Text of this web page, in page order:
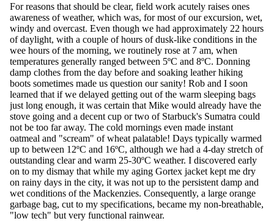
For reasons that should be clear, field work acutely raises ones
awareness of weather, which was, for most of our excursion, wet,
windy and overcast. Even though we had approximately 22 hours
of daylight, with a couple of hours of dusk-like conditions in the
wee hours of the morning, we routinely rose at 7 am, when
temperatures generally ranged between 5ºC and 8ºC. Donning
damp clothes from the day before and soaking leather hiking
boots sometimes made us question our sanity! Rob and I soon
learned that if we delayed getting out of the warm sleeping bags
just long enough, it was certain that Mike would already have the
stove going and a decent cup or two of Starbuck's Sumatra could
not be too far away. The cold mornings even made instant
oatmeal and "scream" of wheat palatable! Days typically warmed
up to between 12ºC and 16ºC, although we had a 4-day stretch of
outstanding clear and warm 25-30ºC weather. I discovered early
on to my dismay that while my aging Gortex jacket kept me dry
on rainy days in the city, it was not up to the persistent damp and
wet conditions of the Mackenzies. Consequently, a large orange
garbage bag, cut to my specifications, became my non-breathable,
"low tech" but very functional rainwear.